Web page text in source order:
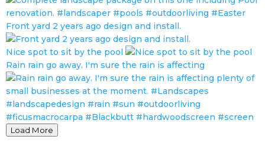
Front yard 2 years ago design and install.
Nice spot to sit by the pool
Rain rain go away. I'm sure the rain is affecting
Load More